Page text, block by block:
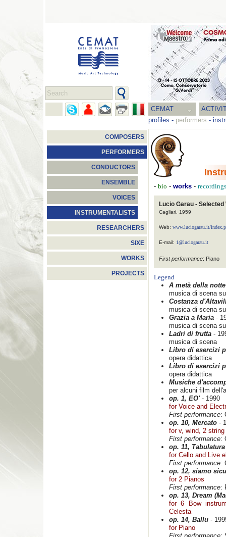
CEMAT
profiles - performers -
COMPOSERS
PERFORMERS
CONDUCTORS
ENSEMBLE
VOICES
INSTRUMENTALISTS
RESEARCHERS
SIXE
WORKS
PROJECTS
- bio - works - recordings
Lucio Garau - Selected
Cagliari, 1959
Web: www.luciogarau.it/
E-mail: 1@luciogarau.it
First performance: Piano
Legend
A metà della notte
musica di scena
Costanza
musica di scena
Grazia a Maria -
musica di scena
Ladri di frutta -
musica di scena
Libro di esercizi
opera didattica
Libro di esercizi
opera didattica
Musiche
per alcuni film
op. 1, EO'- 1990
for Voice and
First performance:
op. 10, Mercato -
for v, wind, 2
First performance:
op. 11,
for Cello and Live
First performance:
op. 12, siamo
for 2 Pianos
First performance:
op. 13, Dream
for 6 Bow
Celesta
op. 14, Ballu -
for Piano